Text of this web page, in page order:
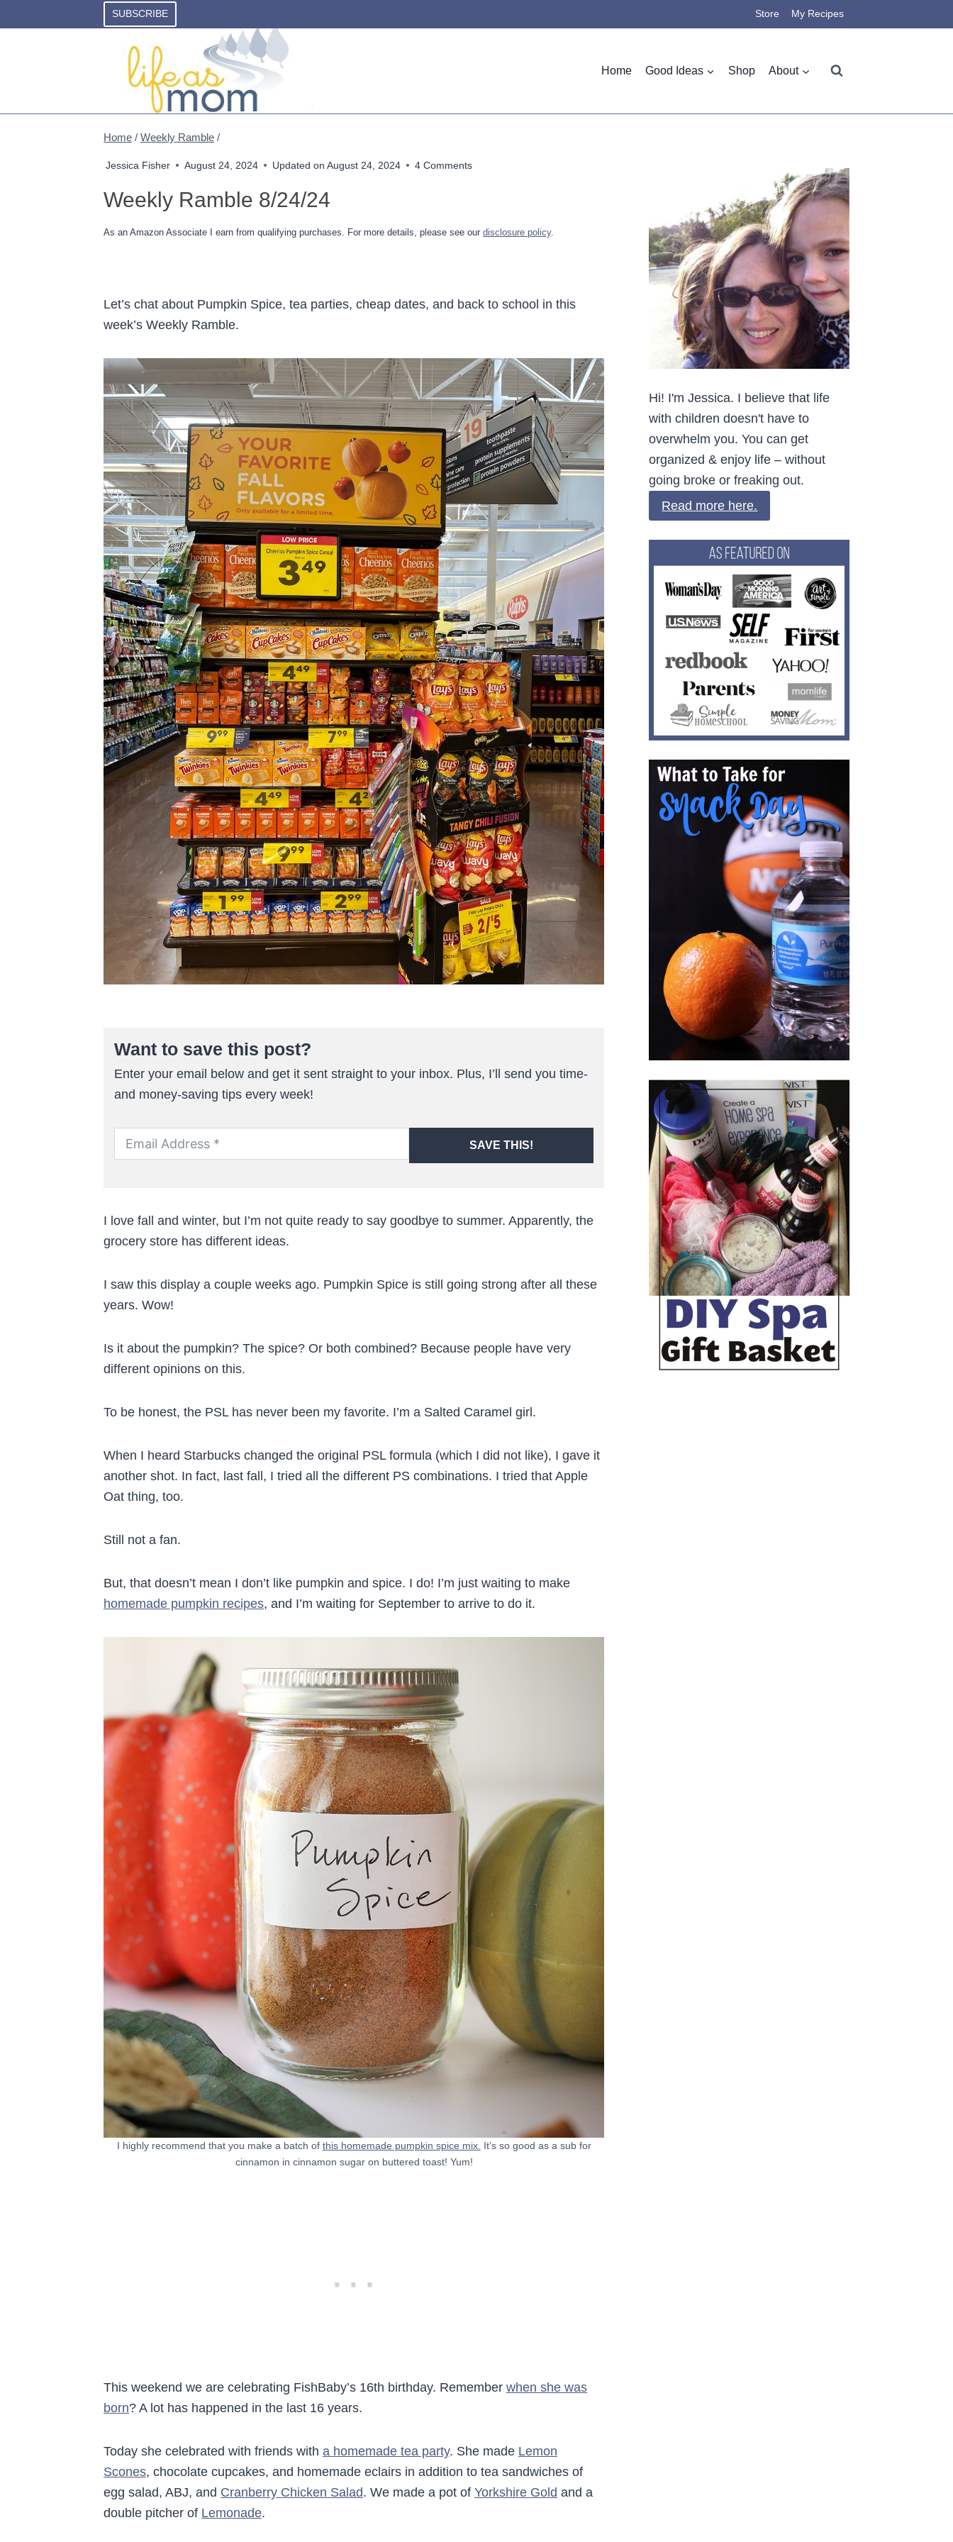
to
SUBSCRIBE Store My Recipes
Home Good Ideas Shop About
Home / Weekly Ramble /
Jessica Fisher August 24, 2024 Updated on August 24, 2024 4 Comments
Weekly Ramble 8/24/24
As an Amazon Associate I earn from qualifying purchases. For more details, please see our disclosure policy.
Let’s chat about Pumpkin Spice, tea parties, cheap dates, and back to school in this
week’s Weekly Ramble.
Want to save this post?
Enter your email below and get it sent straight to your inbox. Plus, I’ll send you time-
and money-saving tips every week!
SAVE THIS!
I love fall and winter, but I’m not quite ready to say goodbye to summer. Apparently, the
grocery store has different ideas.
I saw this display a couple weeks ago. Pumpkin Spice is still going strong after all these
years. Wow!
Is it about the pumpkin? The spice? Or both combined? Because people have very
different opinions on this.
To be honest, the PSL has never been my favorite. I’m a Salted Caramel girl.
When I heard Starbucks changed the original PSL formula (which I did not like), I gave it
another shot. In fact, last fall, I tried all the different PS combinations. I tried that Apple
Oat thing, too.
Still not a fan.
But, that doesn’t mean I don’t like pumpkin and spice. I do! I’m just waiting to make
homemade pumpkin recipes, and I’m waiting for September to arrive to do it.
I highly recommend that you make a batch of this homemade pumpkin spice mix. It’s so good as a sub for
cinnamon in cinnamon sugar on buttered toast! Yum!
This weekend we are celebrating FishBaby’s 16th birthday. Remember when she was
born? A lot has happened in the last 16 years.
Today she celebrated with friends with a homemade tea party. She made Lemon
Scones, chocolate cupcakes, and homemade eclairs in addition to tea sandwiches of
egg salad, ABJ, and Cranberry Chicken Salad. We made a pot of Yorkshire Gold and a
double pitcher of Lemonade.
Hi! I'm Jessica. I believe that life
with children doesn't have to
overwhelm you. You can get
organized & enjoy life – without
going broke or freaking out.
Read more here.